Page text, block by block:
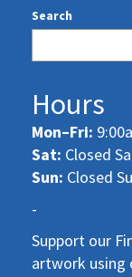
Search
Hours
Mon–Fri:
Sat: Closed
Sun: Closed
-
Support our
artwork using